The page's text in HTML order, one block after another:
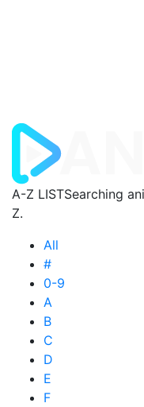
A-Z LISTSearching
Z.
All
#
0-9
A
B
C
D
E
F